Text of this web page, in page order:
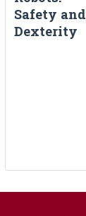
Safety and
Dexterity